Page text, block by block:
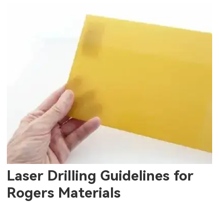
Laser Drilling Guidelines for
Rogers Materials